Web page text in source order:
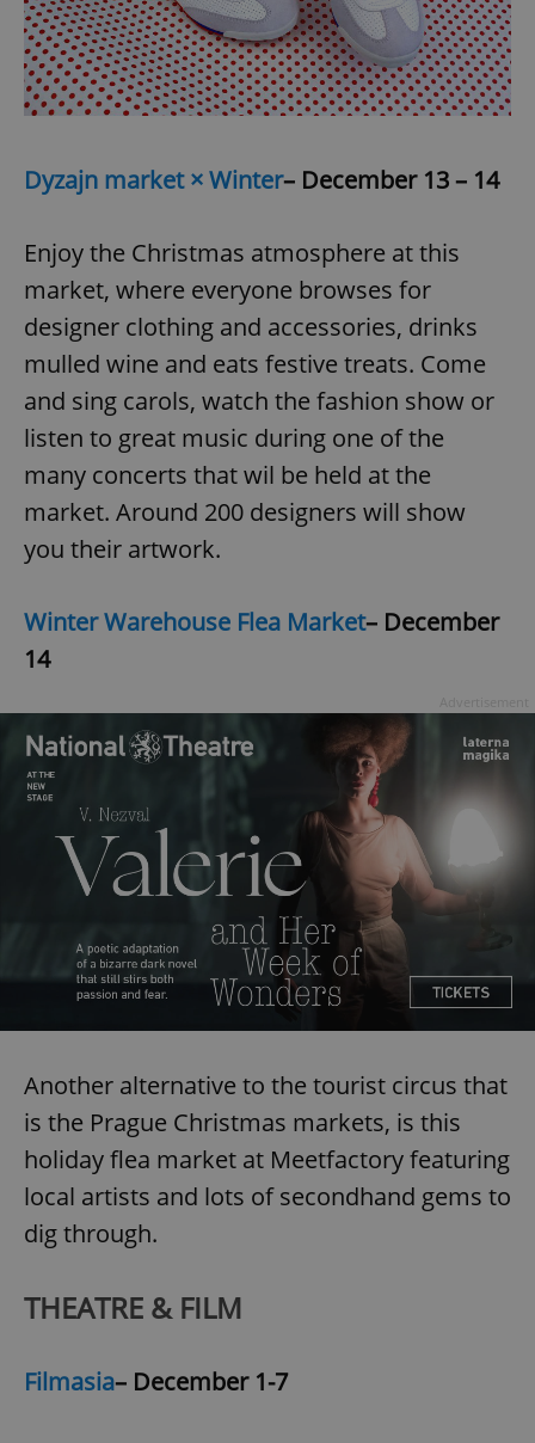
Dyzajn market × Winter– December 13 – 14
Enjoy the Christmas atmosphere at this
market, where everyone browses for
designer clothing and accessories, drinks
mulled wine and eats festive treats. Come
and sing carols, watch the fashion show or
listen to great music during one of the
many concerts that wil be held at the
market. Around 200 designers will show
you their artwork.
Winter Warehouse Flea Market– December
14
Another alternative to the tourist circus that
is the Prague Christmas markets, is this
holiday flea market at Meetfactory featuring
local artists and lots of secondhand gems to
dig through.
THEATRE & FILM
Filmasia– December 1-7